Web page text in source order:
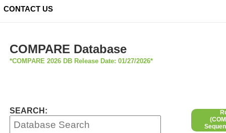
CONTACT US
COMPARE Database
*COMPARE 2026 DB Release Date: 01/27/2026*
SEARCH: